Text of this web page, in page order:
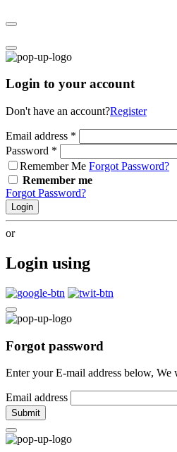
Login to your account
Don't have an account?Register
Email address *
Password *
Remember Me Forgot Password?
Remember me
Forgot Password?
Login
or
Login using
Forgot password
Enter your E-mail address below,
Email address
Submit